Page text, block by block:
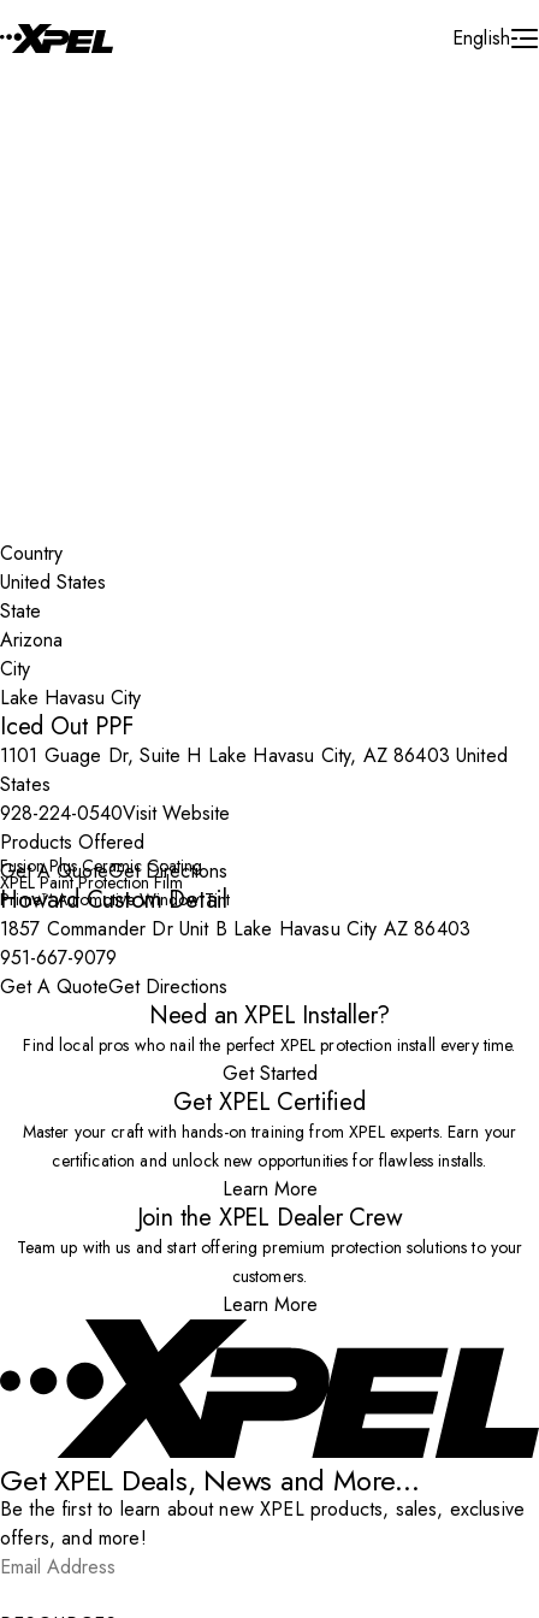
English
Country
State
City
Iced Out PPF
1101 Guage Dr, Suite H Lake Havasu City, AZ 86403 United
States
928-224-0540Visit Website
Products Offered
Fusion Plus Ceramic Coating
XPEL Paint Protection Film
Prime™ Automotive Window Tint
Get A QuoteGet Directions
Howard Custom Detail
1857 Commander Dr Unit B Lake Havasu City AZ 86403
951-667-9079
Get A QuoteGet Directions
Need an XPEL Installer?
Find local pros who nail the perfect XPEL protection install every time.
Get Started
Get XPEL Certified
Master your craft with hands-on training from XPEL experts. Earn your
certification and unlock new opportunities for flawless installs.
Learn More
Join the XPEL Dealer Crew
Team up with us and start offering premium protection solutions to your
customers.
Learn More
Get XPEL Deals, News and More...
Be the first to learn about new XPEL products, sales, exclusive
offers, and more!
Email Address